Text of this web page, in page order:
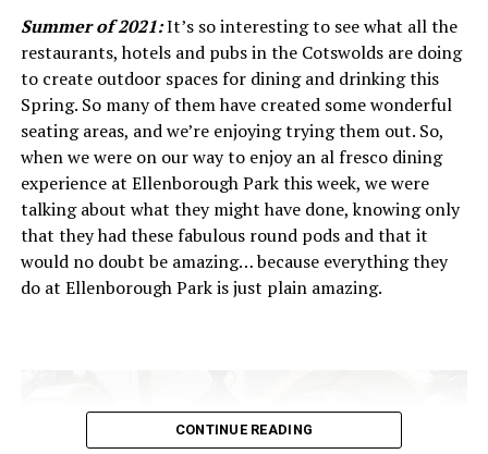
coffee starts long before it arrives in the roastery, it
begins in the soil, climate and cultivation practices of
each farm. By working directly with farmers and trusted
partners, Ritual supports traceability and transparency,
ensuring that every bean has a story that can be
celebrated. This approach not only benefits the growers
and their communities, but also results in cups of coffee
with clarity, complexity and character, reflecting the
unique conditions of each origin.
In Cheltenham, Ritual Roasters brings this globally
mindful sourcing home. Their roastery and café
much about positive impact as it is about flavour… and
Summer of 2021:It’s so interesting to see what all the
restaurants, hotels and pubs in the Cotswolds are doing
to create outdoor spaces for dining and drinking this
Spring. So many of them have created some wonderful
seating areas, and we’re enjoying trying them out. So,
when we were on our way to enjoy an al fresco dining
experience at Ellenborough Park this week, we were
talking about what they might have done, knowing only
that they had these fabulous round pods and that it
would no doubt be amazing… because everything they
do at Ellenborough Park is just plain amazing.
CONTINUE READING